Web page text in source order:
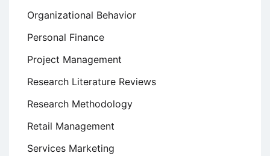
Organizational Behavior
Personal Finance
Project Management
Research Literature Reviews
Research Methodology
Retail Management
Services Marketing